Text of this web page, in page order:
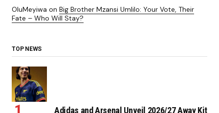
OluMeyiwa on Big Brother Mzansi Umlilo: Your Vote, Their
Fate – Who Will Stay?
TOP NEWS
Adidas and Arsenal Unveil 2026/27 Away Kit